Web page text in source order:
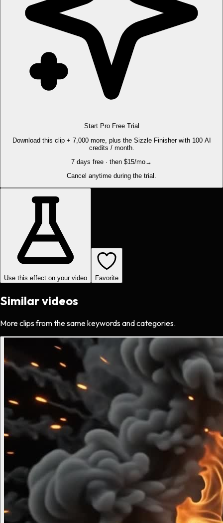
Start Pro Free Trial
Download this clip + 7,000 more, plus the Sizzle Finisher with 100 AI
credits / month.
7 days free · then $15/mo→
Cancel anytime during the trial.
Use this effect on your video Favorite
Similar videos
More clips from the same keywords and categories.